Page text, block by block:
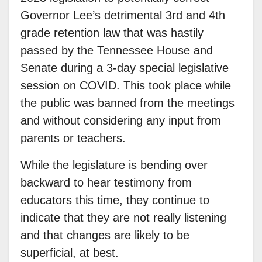
Governor Lee’s detrimental 3rd and 4th
grade retention law that was hastily
passed by the Tennessee House and
Senate during a 3-day special legislative
session on COVID. This took place while
the public was banned from the meetings
and without considering any input from
parents or teachers.
While the legislature is bending over
backward to hear testimony from
educators this time, they continue to
indicate that they are not really listening
and that changes are likely to be
superficial, at best.